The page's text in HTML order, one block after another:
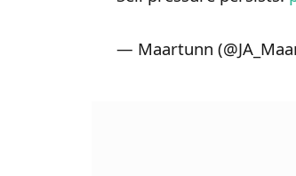
— Maartunn